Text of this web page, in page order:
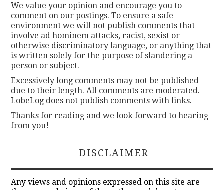
We value your opinion and encourage you to
comment on our postings. To ensure a safe
environment we will not publish comments that
involve ad hominem attacks, racist, sexist or
otherwise discriminatory language, or anything that
is written solely for the purpose of slandering a
person or subject.
Excessively long comments may not be published
due to their length. All comments are moderated.
LobeLog does not publish comments with links.
Thanks for reading and we look forward to hearing
from you!
DISCLAIMER
Any views and opinions expressed on this site are